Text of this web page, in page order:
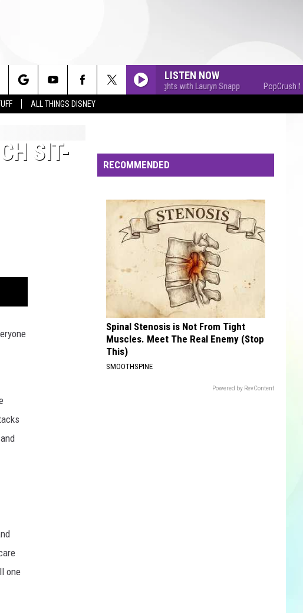
ALL THINGS DISNEY
LISTEN NOW
PopCrush Nights with Lauryn Snapp PopCrush
SIT-
one
RECOMMENDED
Spinal Stenosis is Not From Tight
Muscles. Meet The Real Enemy (Stop
This)
SMOOTHSPINE
Powered by RevContent